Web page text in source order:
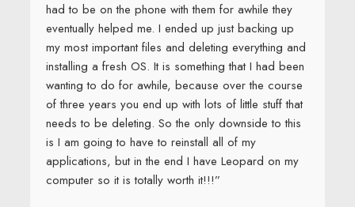
had to be on the phone with them for awhile they
eventually helped me. I ended up just backing up
my most important files and deleting everything and
installing a fresh OS. It is something that I had been
wanting to do for awhile, because over the course
of three years you end up with lots of little stuff that
needs to be deleting. So the only downside to this
is I am going to have to reinstall all of my
applications, but in the end I have Leopard on my
computer so it is totally worth it!!!”